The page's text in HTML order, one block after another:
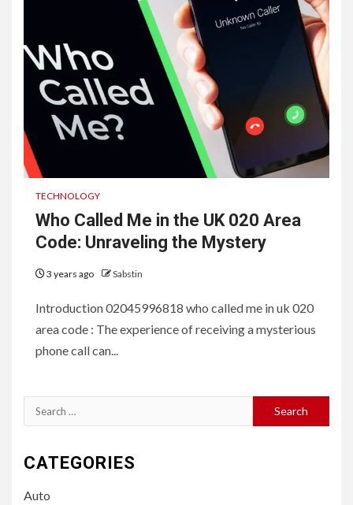
TECHNOLOGY
Who Called Me in the UK 020 Area
Code: Unraveling the Mystery
3 years ago Sabstin
Introduction 02045996818 who called me in uk 020
area code : The experience of receiving a mysterious
phone call can...
Search
for:
CATEGORIES
Auto